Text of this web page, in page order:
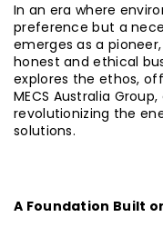
In an era where
preference but a
emerges as a
honest and ethical
explores the ethos,
MECS Australia
revolutionizing the
solutions.
A Foundation Built